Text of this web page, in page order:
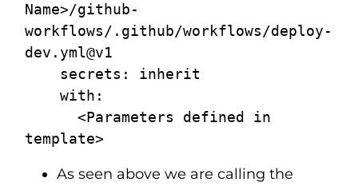
Name>/github-
workflows/.github/workflows/deploy-
dev.yml@v1
    with:
      <Parameters defined in
As seen above we are calling the